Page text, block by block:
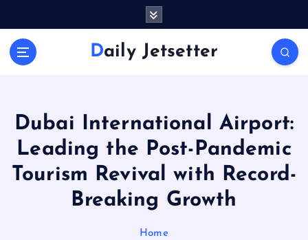
Daily Jetsetter
Dubai International Airport:
Leading the Post-Pandemic
Tourism Revival with Record-
Breaking Growth
Home